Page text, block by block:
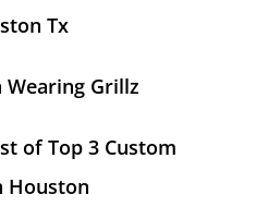
Tx
Wearing Grillz
of Top 3 Custom
Houston